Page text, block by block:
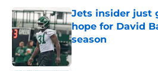
Jets insider just
hope for David
season